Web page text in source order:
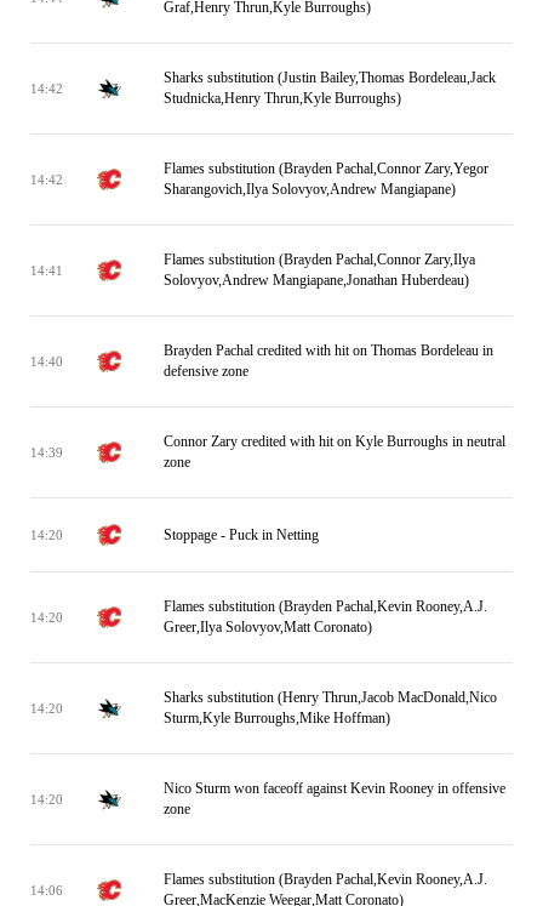
Graf,Henry Thrun,Kyle Burroughs)
14:42
Sharks substitution (Justin Bailey,Thomas Bordeleau,Jack
Studnicka,Henry Thrun,Kyle Burroughs)
14:42
Flames substitution (Brayden Pachal,Connor Zary,Yegor
Sharangovich,Ilya Solovyov,Andrew Mangiapane)
14:41
Flames substitution (Brayden Pachal,Connor Zary,Ilya
Solovyov,Andrew Mangiapane,Jonathan Huberdeau)
14:40
Brayden Pachal credited with hit on Thomas Bordeleau in
defensive zone
14:39
Connor Zary credited with hit on Kyle Burroughs in neutral
zone
14:20 Stoppage - Puck in Netting
14:20
Flames substitution (Brayden Pachal,Kevin Rooney,A.J.
Greer,Ilya Solovyov,Matt Coronato)
14:20
Sharks substitution (Henry Thrun,Jacob MacDonald,Nico
Sturm,Kyle Burroughs,Mike Hoffman)
14:20
Nico Sturm won faceoff against Kevin Rooney in offensive
zone
14:06
Flames substitution (Brayden Pachal,Kevin Rooney,A.J.
Greer,MacKenzie Weegar,Matt Coronato)